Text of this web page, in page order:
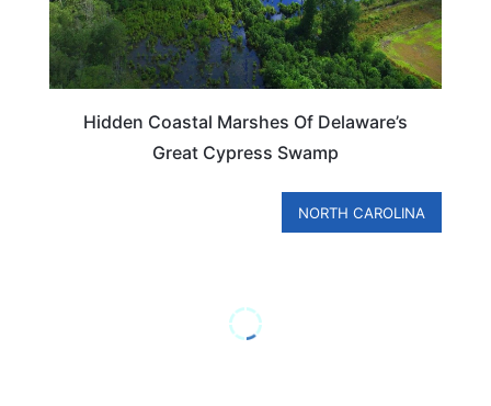
Hidden Coastal Marshes Of Delaware’s
Great Cypress Swamp
NORTH CAROLINA